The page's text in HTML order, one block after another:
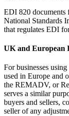
EDI 820 documents
National Standards
that regulates EDI
UK and European
For businesses
used in Europe and
the REMADV, or
serves a similar
buyers and sellers,
seller of any